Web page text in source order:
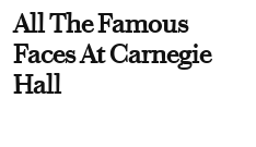
All The Famous
Faces At Carnegie
Hall